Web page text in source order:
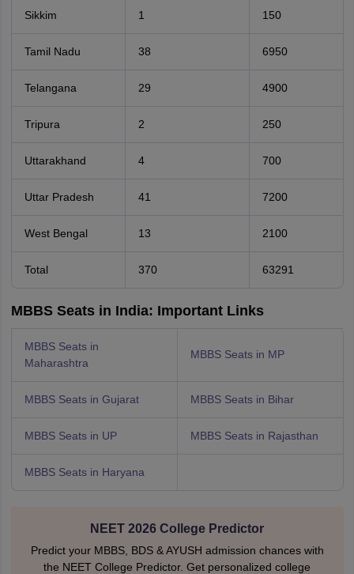
Sikkim 1 150
Tamil Nadu 38 6950
Telangana 29 4900
Tripura 2 250
Uttarakhand 4 700
Uttar Pradesh 41 7200
West Bengal 13 2100
Total 370 63291
MBBS Seats in India: Important Links
MBBS Seats in
Maharashtra
MBBS Seats in MP
MBBS Seats in Gujarat MBBS Seats in Bihar
MBBS Seats in UP MBBS Seats in Rajasthan
MBBS Seats in Haryana
NEET 2026 College Predictor
Predict your MBBS, BDS & AYUSH admission chances with
the NEET College Predictor. Get personalized college